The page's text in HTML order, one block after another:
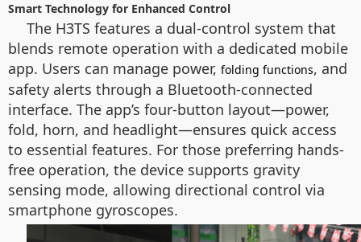
Smart Technology for Enhanced Control
The H3TS features a dual-control system that
blends remote operation with a dedicated mobile
app. Users can manage power, folding functions, and
safety alerts through a Bluetooth-connected
interface. The app’s four-button layout—power,
fold, horn, and headlight—ensures quick access
to essential features. For those preferring hands-
free operation, the device supports gravity
sensing mode, allowing directional control via
smartphone gyroscopes.